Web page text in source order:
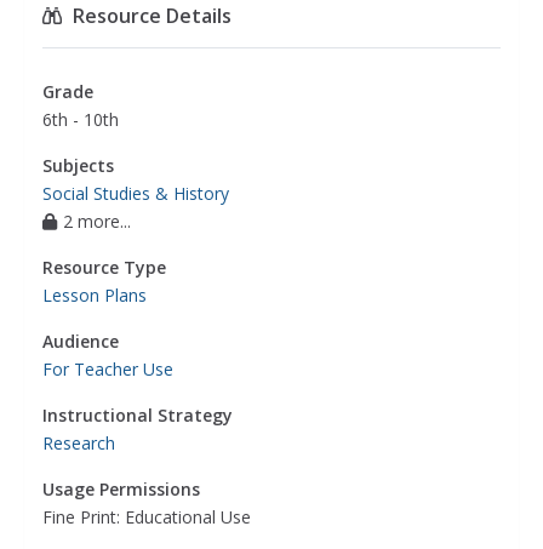
Resource Details
Grade
6th - 10th
Subjects
Social Studies & History
2 more...
Resource Type
Lesson Plans
Audience
For Teacher Use
Instructional Strategy
Research
Usage Permissions
Fine Print: Educational Use